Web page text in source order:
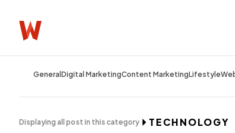
General Digital MarketingContent MarketingLifestyle
Displaying all post in this category TECHNOLOGY